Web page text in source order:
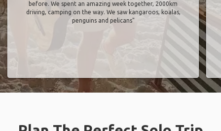
before. We spent an amazing week together, 2000km
driving, camping on the way. We saw kangaroos, koalas,
penguins and pelicans"